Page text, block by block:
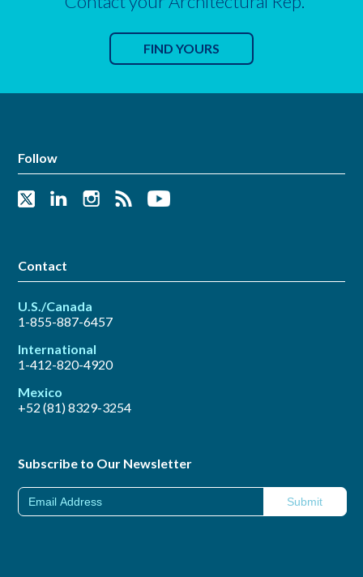
FIND YOURS
Follow
Contact
U.S./Canada
1-855-887-6457
International
1-412-820-4920
Mexico
+52 (81) 8329-3254
Subscribe to Our Newsletter